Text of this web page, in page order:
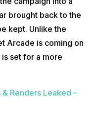
brought back to the
kept. Unlike the
Arcade is coming on
set for a more
Renders Leaked –